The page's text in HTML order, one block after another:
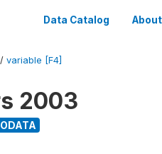
Data Catalog About
/ variable [F4]
2003